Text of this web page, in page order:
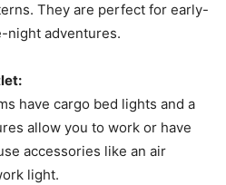
They are perfect for early-
night adventures.
have cargo bed lights and a
allow you to work or have
accessories like an air
light.